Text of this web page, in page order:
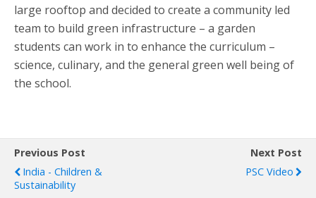
large rooftop and decided to create a community led
team to build green infrastructure – a garden
students can work in to enhance the curriculum –
science, culinary, and the general green well being of
the school.
Previous Post
India - Children &
Sustainability
Next Post
PSC Video